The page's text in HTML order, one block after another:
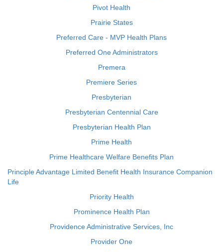
Pivot Health
Prairie States
Preferred Care - MVP Health Plans
Preferred One Administrators
Premera
Premiere Series
Presbyterian
Presbyterian Centennial Care
Presbyterian Health Plan
Prime Health
Prime Healthcare Welfare Benefits Plan
Principle Advantage Limited Benefit Health Insurance Companion
Life
Priority Health
Prominence Health Plan
Providence Administrative Services, Inc
Provider One